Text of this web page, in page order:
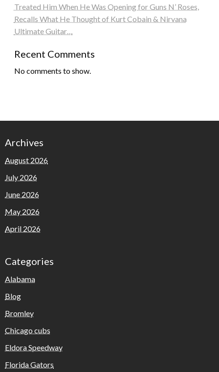
Treated Him When He Was Opening for Guns N’ Roses,
Recalls What He Thought of Kurt Cobain & Nirvana
Ultimate Guitar…
Recent Comments
No comments to show.
Archives
August 2026
July 2026
June 2026
May 2026
April 2026
Categories
Alabama
Blog
Bromley
Chicago cubs
Eldora Speedway
Florida Gators